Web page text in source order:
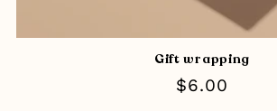
Gift wrapping
Regular
$6.00